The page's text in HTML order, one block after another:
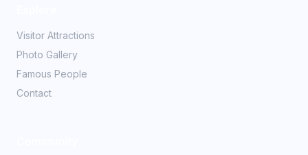
Visitor Attractions
Photo Gallery
Famous People
Contact